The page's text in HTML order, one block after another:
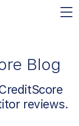
Blog
reviews.